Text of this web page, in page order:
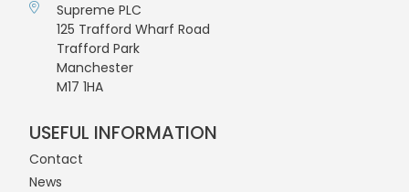
Supreme PLC
125 Trafford Wharf Road
Trafford Park
Manchester
M17 1HA
USEFUL INFORMATION
Contact
News